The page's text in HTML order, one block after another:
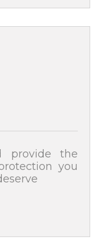
provide the
you